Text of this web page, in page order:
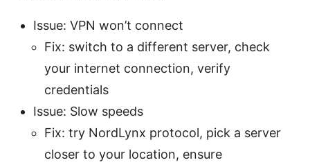
Issue: VPN won’t connect
Fix: switch to a different server, check
your internet connection, verify
credentials
Issue: Slow speeds
Fix: try NordLynx protocol, pick a server
closer to your location, ensure